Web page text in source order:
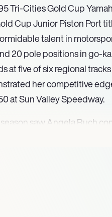
Tri-Cities Gold Cup
Cup Junior Piston Port
talent in
20 pole positions in go-
at five of six regional
her competitive
at Sun Valley Speedway.
saw Angela Ruch
Truck Series.